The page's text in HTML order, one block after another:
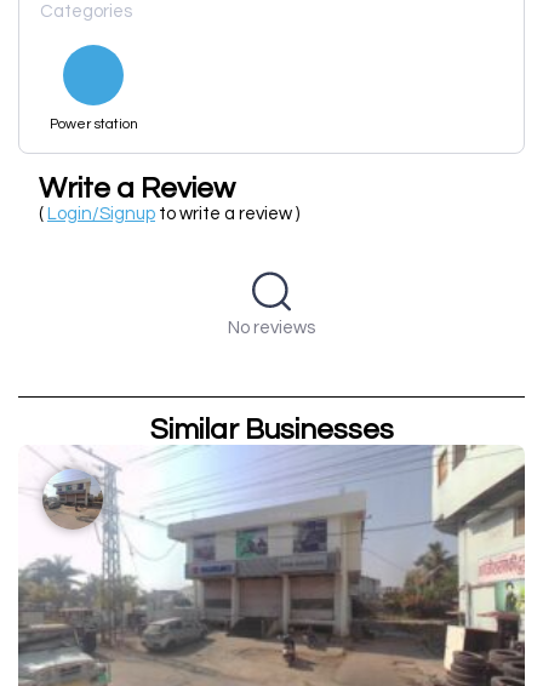
Categories
Power station
Write a Review
( Login/Signup to write a review )
No reviews
Similar Businesses